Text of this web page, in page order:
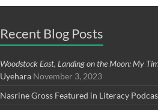
Recent Blog Posts
Woodstock East, Landing on the Moon: My
Uyehara November 3, 2023
Nasrine Gross Featured in Literacy